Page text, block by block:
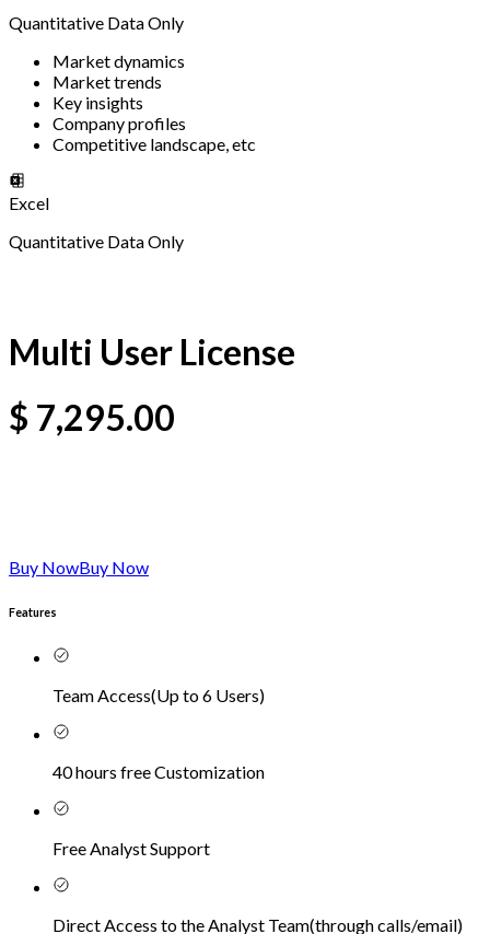
Quantitative Data Only
Market dynamics
Market trends
Key insights
Company profiles
Competitive landscape, etc
Excel
Quantitative Data Only
Multi User License
$ 7,295.00
Buy NowBuy Now
Features
Team Access(Up to 6 Users)
40 hours free Customization
Free Analyst Support
Direct Access to the Analyst Team(through calls/email)